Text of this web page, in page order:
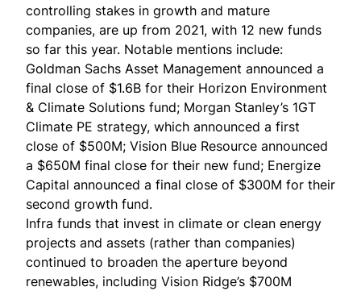
controlling stakes in growth and mature
companies, are up from 2021, with 12 new funds
so far this year. Notable mentions include:
Goldman Sachs Asset Management announced a
final close of $1.6B for their Horizon Environment
& Climate Solutions fund; Morgan Stanley’s 1GT
Climate PE strategy, which announced a first
close of $500M; Vision Blue Resource announced
a $650M final close for their new fund; Energize
Capital announced a final close of $300M for their
second growth fund.
Infra funds that invest in climate or clean energy
projects and assets (rather than companies)
continued to broaden the aperture beyond
renewables, including Vision Ridge’s $700M